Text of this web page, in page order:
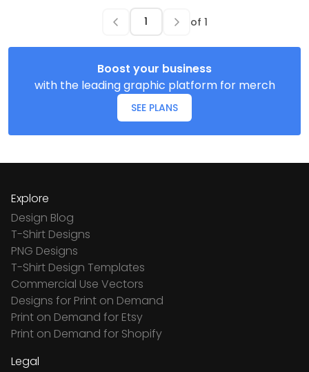
of 1
Boost your business
with the leading graphic platform for merch
SEE PLANS
Explore
Design Blog
T-Shirt Designs
PNG Designs
T-Shirt Design Templates
Commercial Use Vectors
Designs for Print on Demand
Print on Demand for Etsy
Print on Demand for Shopify
Legal